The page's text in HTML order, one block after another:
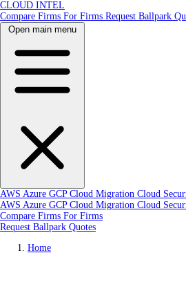
CLOUD INTEL
Compare Firms For Firms Request Ballpark
Open main menu
AWS Azure GCP Cloud Migration Cloud
AWS Azure GCP Cloud Migration Cloud
Compare Firms For Firms
Request Ballpark Quotes
Home